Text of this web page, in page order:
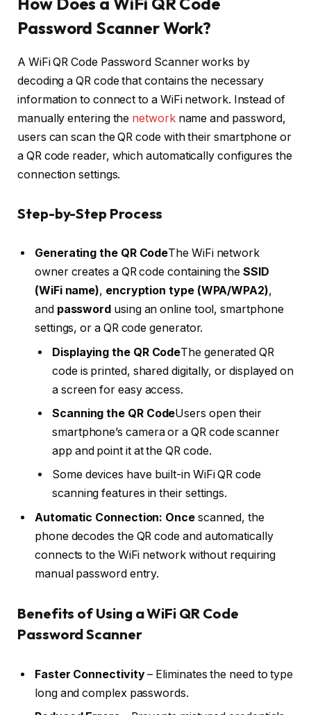
Password Scanner Work?
A WiFi QR Code Password Scanner works by
decoding a QR code that contains the necessary
information to connect to a WiFi network. Instead of
manually entering the networkname and password,
users can scan the QR code with their smartphone or
a QR code reader, which automatically configures the
connection settings.
Step-by-Step Process
Generating the QR CodeThe WiFi network
owner creates a QR code containing the SSID
(WiFi name), encryption type (WPA/WPA2),
and password using an online tool, smartphone
settings, or a QR code generator.
Displaying the QR CodeThe generated QR
code is printed, shared digitally, or displayed on
a screen for easy access.
Scanning the QR CodeUsers open their
smartphone’s camera or a QR code scanner
app and point it at the QR code.
Some devices have built-in WiFi QR code
scanning features in their settings.
Automatic Connection: Oncescanned, the
phone decodes the QR code and automatically
connects to the WiFi network without requiring
manual password entry.
Benefits of Using a WiFi QR Code
Password Scanner
Faster Connectivity– Eliminates the need to type
long and complex passwords.